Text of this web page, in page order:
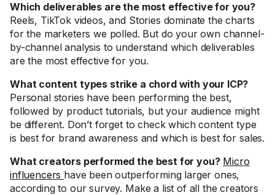
Which deliverables are the most effective for you?
Reels, TikTok videos, and Stories dominate the charts
for the marketers we polled. But do your own channel-
by-channel analysis to understand which deliverables
are the most effective for you.
What content types strike a chord with your ICP?
Personal stories have been performing the best,
followed by product tutorials, but your audience might
be different. Don’t forget to check which content type
is best for brand awareness and which is best for sales.
What creators performed the best for you? Micro
influencers have been outperforming larger ones,
according to our survey. Make a list of all the creators